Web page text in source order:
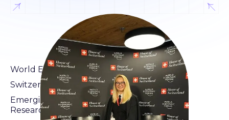
World Economic Forum
Switzerland House Davos
Emerging Technologies – the Potentialsfor
Research,Innovation and the Economy